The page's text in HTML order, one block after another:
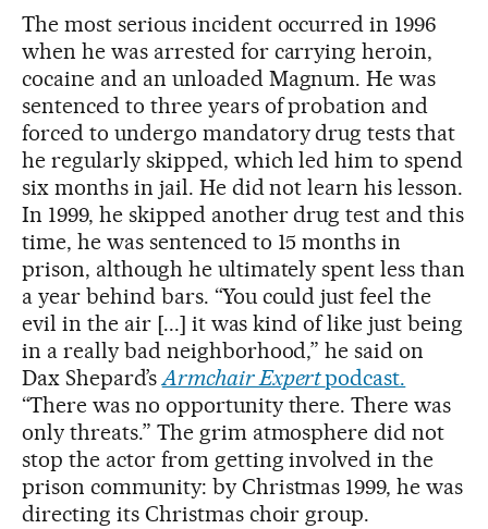
The most serious incident occurred in 1996
when he was arrested for carrying heroin,
cocaine and an unloaded Magnum. He was
sentenced to three years of probation and
forced to undergo mandatory drug tests that
he regularly skipped, which led him to spend
six months in jail. He did not learn his lesson.
In 1999, he skipped another drug test and this
time, he was sentenced to 15 months in
prison, although he ultimately spent less than
a year behind bars. “You could just feel the
evil in the air [...] it was kind of like just being
in a really bad neighborhood,” he said on
Dax Shepard’sArmchair Expertpodcast.
“There was no opportunity there. There was
only threats.” The grim atmosphere did not
stop the actor from getting involved in the
prison community: by Christmas 1999, he was
directing its Christmas choir group.